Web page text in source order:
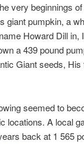
very beginnings
giant pumpkin, a
Howard Dill in,
a 439 pound
Giant seeds,
seemed to
locations. A local
back at 1 565